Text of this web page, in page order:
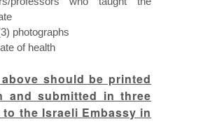
photographs
of health
should be printed
and submitted in three
the Israeli Embassy in